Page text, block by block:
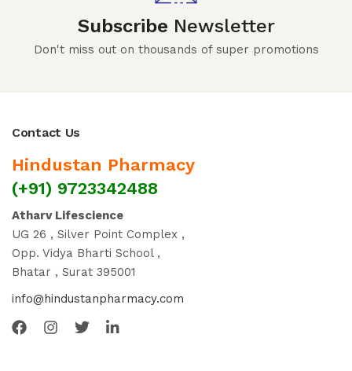
Subscribe Newsletter
Don't miss out on thousands of super promotions
Contact Us
Hindustan Pharmacy
(+91) 9723342488
Atharv Lifescience
UG 26 , Silver Point Complex ,
Opp. Vidya Bharti School ,
Bhatar , Surat 395001
info@hindustanpharmacy.com